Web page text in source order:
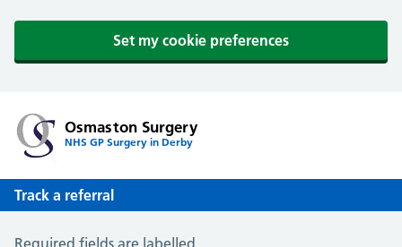
Set my cookie preferences
Osmaston Surgery
NHS GP Surgery in Derby
Track a referral
Track a Referral
Required fields are labelled